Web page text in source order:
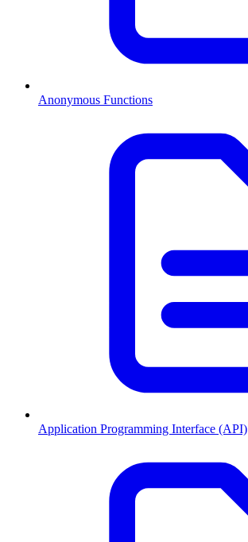
Anonymous Functions
Application Programming Interface (API)